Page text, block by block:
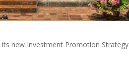
new Investment Promotion Strategy